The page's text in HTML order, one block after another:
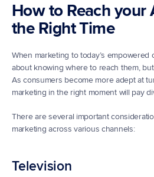
How to Reach your
the Right Time
When marketing to today’s empowered
about knowing where to reach them,
As consumers become more adept at
marketing in the right moment will pay
There are several important
marketing across various channels:
Television